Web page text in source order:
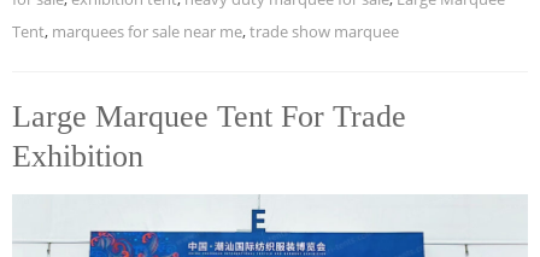
Tent, marquees for sale near me,trade show marquee
Large Marquee Tent For Trade
Exhibition